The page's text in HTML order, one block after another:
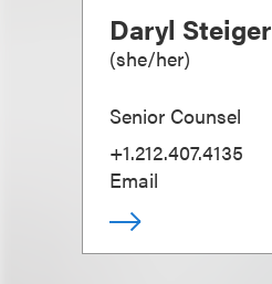
Daryl Steiger
(she/her)
Senior Counsel
+1.212.407.4135
Email